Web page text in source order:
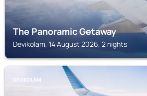
The Panoramic Getaway
Devikolam, 14 August 2026, 2 nights
DEVIKOLAM